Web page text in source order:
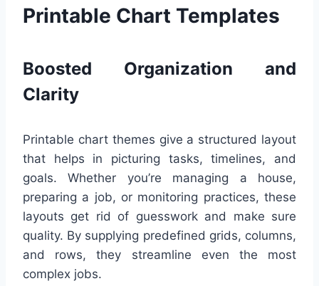
Printable Chart Templates
Boosted Organization and
Clarity
Printable chart themes give a structured layout
that helps in picturing tasks, timelines, and
goals. Whether you’re managing a house,
preparing a job, or monitoring practices, these
layouts get rid of guesswork and make sure
quality. By supplying predefined grids, columns,
and rows, they streamline even the most
complex jobs.